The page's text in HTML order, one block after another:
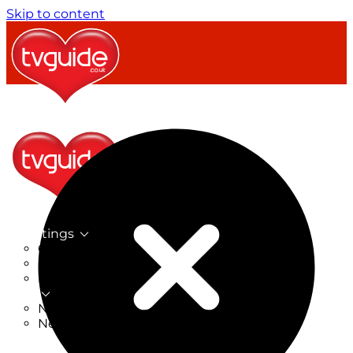
Skip to content
TV Listings
On Now
On Tonight
Now & Next
New on TV
New Films